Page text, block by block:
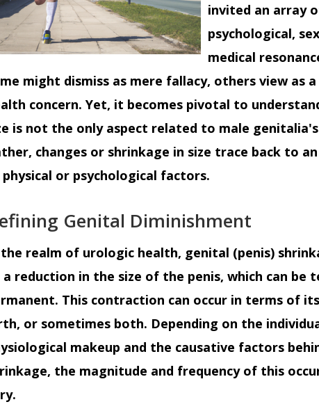
invited an array
psychological,
medical
might dismiss as mere fallacy, others view as
concern. Yet, it becomes pivotal to
is not the only aspect related to male
changes or shrinkage in size trace back to
or psychological factors.
Genital Diminishment
realm of urologic health, genital (penis)
reduction in the size of the penis, which can be
This contraction can occur in terms of
or sometimes both. Depending on the
makeup and the causative factors
the magnitude and frequency of this